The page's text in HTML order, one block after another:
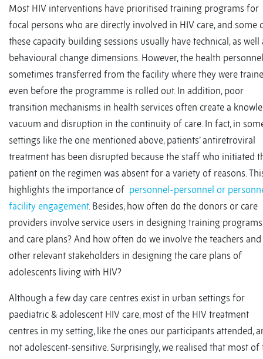
Most HIV interventions have prioritised training programs for
focal persons who are directly involved in HIV care, and some
these capacity building sessions usually have technical, as well
behavioural change dimensions. However, the health
sometimes transferred from the facility where they were
even before the programme is rolled out. In addition, poor
transition mechanisms in health services often create a
vacuum and disruption in the continuity of care. In fact, in
settings like the one mentioned above, patients’ antiretroviral
treatment has been disrupted because the staff who initiated
patient on the regimen was absent for a variety of reasons.
highlights the importance of personnel-personnel or
facility engagement. Besides, how often do the donors or care
providers involve service users in designing training programs
and care plans? And how often do we involve the teachers and
other relevant stakeholders in designing the care plans of
adolescents living with HIV?
Although a few day care centres exist in urban settings for
paediatric & adolescent HIV care, most of the HIV treatment
centres in my setting, like the ones our participants attended,
not adolescent-sensitive. Surprisingly, we realised that most of